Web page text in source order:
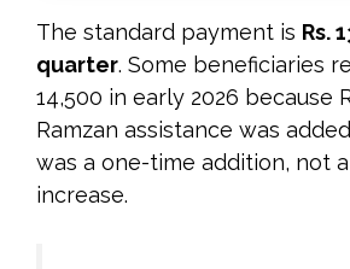
The standard payment is Rs.
quarter. Some beneficiaries
14,500 in early 2026 because
Ramzan assistance was
was a one-time addition, not
increase.